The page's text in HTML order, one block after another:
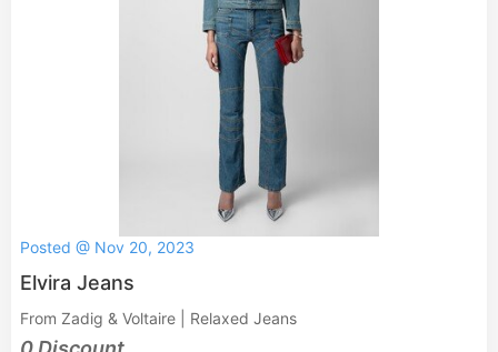
Posted @ Nov 20, 2023
Elvira Jeans
From Zadig & Voltaire | Relaxed Jeans